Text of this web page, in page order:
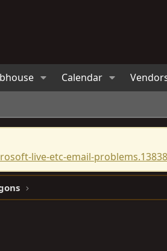
Calendar
live-etc-email-